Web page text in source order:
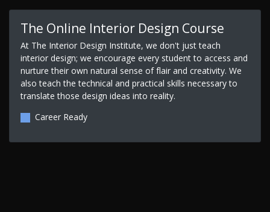
The Online Interior Design Course
At The Interior Design Institute, we don't just teach
interior design; we encourage every student to access and
nurture their own natural sense of flair and creativity. We
also teach the technical and practical skills necessary to
translate those design ideas into reality.
Career Ready